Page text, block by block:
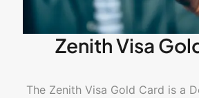
Zenith Visa
The Zenith Visa Gold Card is a